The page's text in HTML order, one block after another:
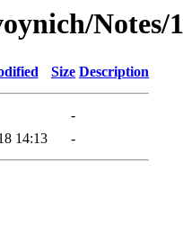
Size Description
-
14:13 -